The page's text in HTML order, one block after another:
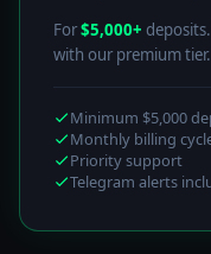
For$5,000+
with our premium tier.
Minimum $5,000
Monthly billing
Priority support
Telegram alerts